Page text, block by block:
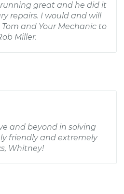
great and he did it
repairs. I would and will
and Your Mechanic to
Miller.
and beyond in solving
friendly and extremely
Whitney!